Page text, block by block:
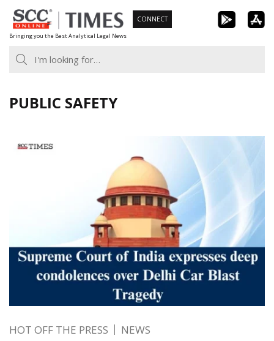
Skip
to
content
Bringing you the Best Analytical Legal News
CONNECT
PUBLIC SAFETY
HOT OFF THE PRESS NEWS